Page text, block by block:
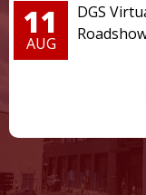
11
AUG
DGS